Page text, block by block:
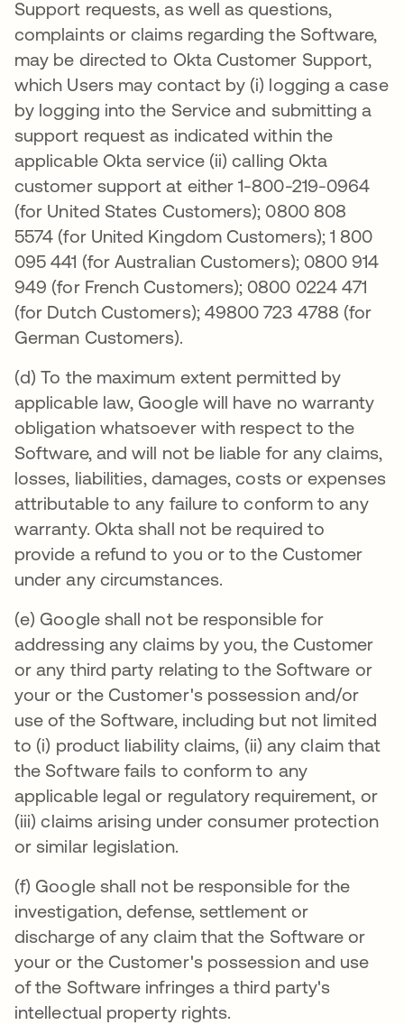
Support requests, as well as questions,
complaints or claims regarding the Software,
may be directed to Okta Customer Support,
which Users may contact by (i) logging a case
by logging into the Service and submitting a
support request as indicated within the
applicable Okta service (ii) calling Okta
customer support at either 1-800-219-0964
(for United States Customers); 0800 808
5574 (for United Kingdom Customers); 1 800
095 441 (for Australian Customers); 0800 914
949 (for French Customers); 0800 0224 471
(for Dutch Customers); 49800 723 4788 (for
German Customers).
(d) To the maximum extent permitted by
applicable law, Google will have no warranty
obligation whatsoever with respect to the
Software, and will not be liable for any claims,
losses, liabilities, damages, costs or expenses
attributable to any failure to conform to any
warranty. Okta shall not be required to
provide a refund to you or to the Customer
under any circumstances.
(e) Google shall not be responsible for
addressing any claims by you, the Customer
or any third party relating to the Software or
your or the Customer's possession and/or
use of the Software, including but not limited
to (i) product liability claims, (ii) any claim that
the Software fails to conform to any
applicable legal or regulatory requirement, or
(iii) claims arising under consumer protection
or similar legislation.
(f) Google shall not be responsible for the
investigation, defense, settlement or
discharge of any claim that the Software or
your or the Customer's possession and use
of the Software infringes a third party's
intellectual property rights.